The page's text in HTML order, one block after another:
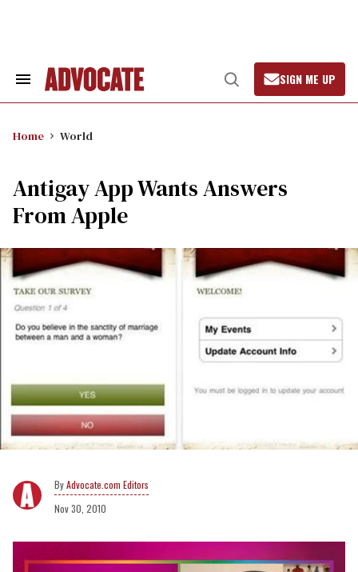
Search
Open
Search
SIGN ME UP
Home World
Antigay App Wants Answers
From Apple
Advocate.com Editors
Nov 30, 2010